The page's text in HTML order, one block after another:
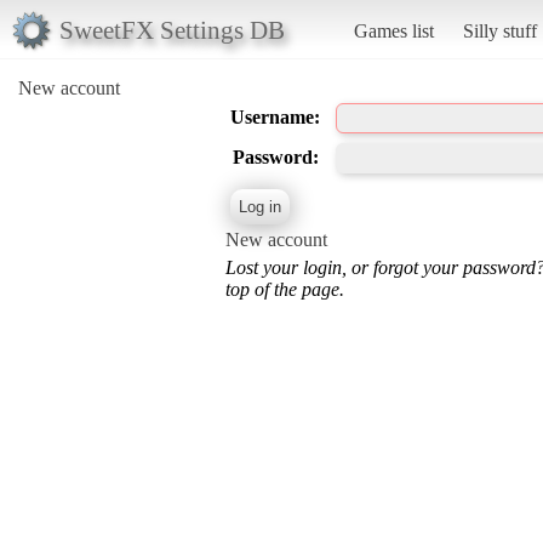
SweetFX Settings DB Games list Silly stuff
New account
Username:
Password:
New account
Lost your login, or forgot your
top of the page.